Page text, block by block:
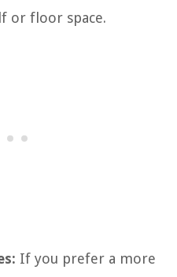
or floor space.
If you prefer a more